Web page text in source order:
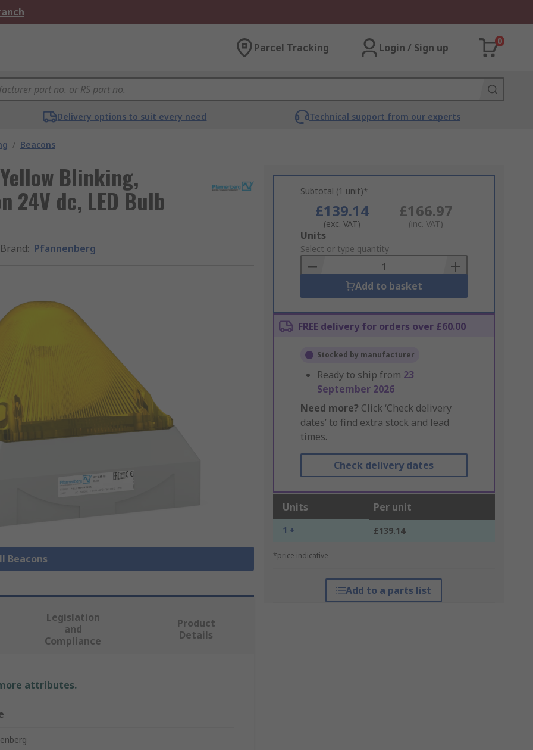
Parcel Tracking Login / Sign up
0
Delivery options to suit every need Technical support from our experts
/ Beacons
Blinking,
24V dc, LED Bulb
Brand: Pfannenberg
Beacons
Subtotal (1 unit)*
£139.14
(exc. VAT)
£166.97
(inc. VAT)
Add
to
Basket
Units
Select or type quantity
Add to basket
FREE delivery for orders over £60.00
Stocked by manufacturer
Ready to ship from 23
September 2026
Need more? Click ‘Check delivery
dates’ to find extra stock and lead
times.
Check delivery dates
Units Per unit
1 + £139.14
*price indicative
Add to a parts list
Legislation
and
Compliance
Product
Details
attributes.